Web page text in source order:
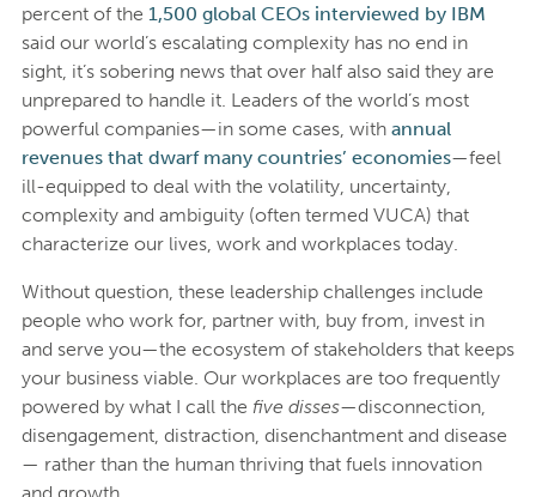
percent of the 1,500 global CEOs interviewed by IBM
said our world’s escalating complexity has no end in
sight, it’s sobering news that over half also said they are
unprepared to handle it. Leaders of the world’s most
powerful companies—in some cases, with annual
revenues that dwarf many countries’ economies—feel
ill-equipped to deal with the volatility, uncertainty,
complexity and ambiguity (often termed VUCA) that
characterize our lives, work and workplaces today.
Without question, these leadership challenges include
people who work for, partner with, buy from, invest in
and serve you—the ecosystem of stakeholders that keeps
your business viable. Our workplaces are too frequently
powered by what I call the five disses—disconnection,
disengagement, distraction, disenchantment and disease
— rather than the human thriving that fuels innovation